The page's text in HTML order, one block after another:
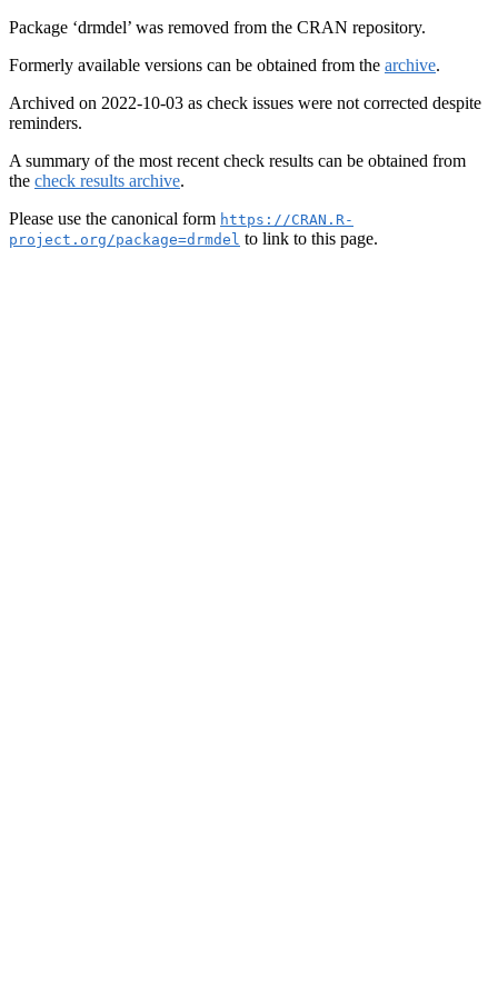
Package ‘drmdel’ was removed from the CRAN repository.
Formerly available versions can be obtained from the archive.
Archived on 2022-10-03 as check issues were not corrected despite
reminders.
A summary of the most recent check results can be obtained from
the check results archive.
Please use the canonical form https://CRAN.R-
project.org/package=drmdel to link to this page.